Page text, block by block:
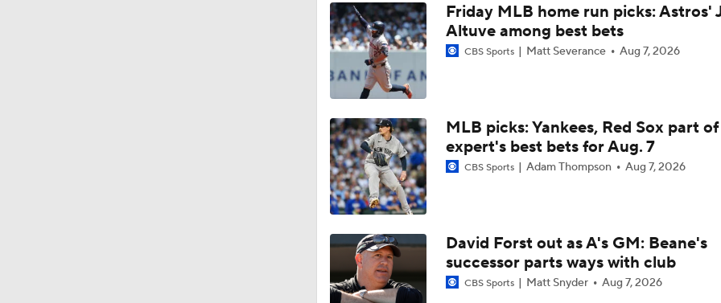
1:45
Bryce Harper To Return To Outfield After Luis Arraez Trade
Phillies Add Luis Arraez to the Struggling Offense
1:26
How Luis Arraez Trade Impacts Phillies Young Lineup
1:09
Can Anyone Stop the Dodgers from a 3-Peat?
1:02
Dodgers, Phillies, Red Sox Buyers at Deadline
Friday MLB home run picks: Astros'
Altuve among best bets
CBS Sports Matt Severance Aug 7, 2026
MLB picks: Yankees, Red Sox part of
expert's best bets for Aug. 7
CBS Sports Adam Thompson Aug 7, 2026
David Forst out as A's GM: Beane's
successor parts ways with club
CBS Sports Matt Snyder Aug 7, 2026